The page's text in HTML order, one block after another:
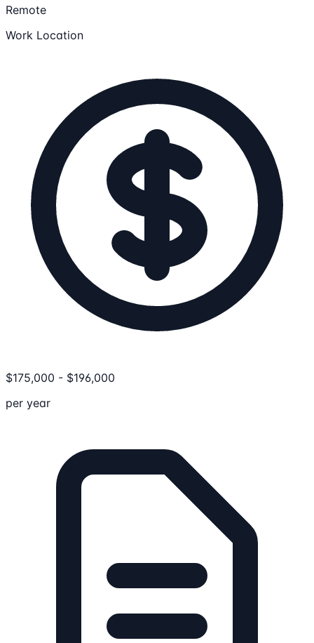
Remote
Work Location
$175,000 - $196,000
per year